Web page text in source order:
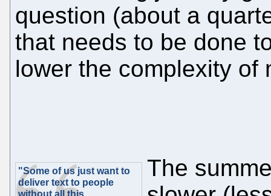
question (about a
that needs to be done
lower the complexity of
"Some of us just want to
deliver text to people
without all this
The